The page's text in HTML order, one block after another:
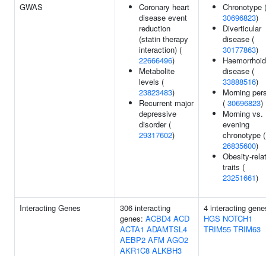
GWAS
Coronary heart
disease event
reduction
(statin therapy
interaction) (
22666496)
Metabolite
levels (
23823483)
Recurrent major
depressive
disorder (
29317602)
Chronotype (
30696823)
Diverticular
disease (
30177863)
disease (
33888516)
Morning
( 30696823)
Morning vs.
evening
chronotype (
26835600)
Obesity-
traits (
23251661)
Interacting Genes
306 interacting
genes: ACBD4 ACD
ACTA1 ADAMTSL4
AEBP2 AFM AGO2
AKR1C8 ALKBH3
4 interacting
HGS NOTCH1
TRIM55 TRIM63